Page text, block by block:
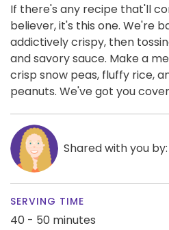
If there's any recipe that'll
believer, it's this one. We're
addictively crispy, then
and savory sauce. Make a
crisp snow peas, fluffy rice,
peanuts. We've got you
Shared with you by:
SERVING TIME
40 - 50 minutes